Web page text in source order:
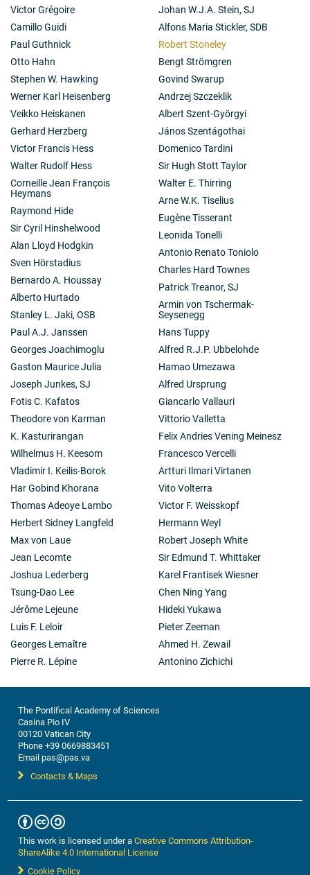
Victor Grégoire
Camillo Guidi
Paul Guthnick
Otto Hahn
Stephen W. Hawking
Werner Karl Heisenberg
Veikko Heiskanen
Gerhard Herzberg
Victor Francis Hess
Walter Rudolf Hess
Corneille Jean François
Heymans
Raymond Hide
Sir Cyril Hinshelwood
Alan Lloyd Hodgkin
Sven Hörstadius
Bernardo A. Houssay
Alberto Hurtado
Stanley L. Jaki, OSB
Paul A.J. Janssen
Georges Joachimoglu
Gaston Maurice Julia
Joseph Junkes, SJ
Fotis C. Kafatos
Theodore von Karman
K. Kasturirangan
Wilhelmus H. Keesom
Vladimir I. Keilis-Borok
Har Gobind Khorana
Thomas Adeoye Lambo
Herbert Sidney Langfeld
Max von Laue
Jean Lecomte
Joshua Lederberg
Tsung-Dao Lee
Jérôme Lejeune
Luis F. Leloir
Georges Lemaître
Pierre R. Lépine
Johan W.J.A. Stein, SJ
Alfons Maria Stickler, SDB
Robert Stoneley
Bengt Strömgren
Govind Swarup
Andrzej Szczeklik
Albert Szent-Györgyi
János Szentágothai
Domenico Tardini
Sir Hugh Stott Taylor
Walter E. Thirring
Arne W.K. Tiselius
Eugène Tisserant
Leonida Tonelli
Antonio Renato Toniolo
Charles Hard Townes
Patrick Treanor, SJ
Armin von Tschermak-
Seysenegg
Hans Tuppy
Alfred R.J.P. Ubbelohde
Hamao Umezawa
Alfred Ursprung
Giancarlo Vallauri
Vittorio Valletta
Felix Andries Vening Meinesz
Francesco Vercelli
Artturi Ilmari Virtanen
Vito Volterra
Victor F. Weisskopf
Hermann Weyl
Robert Joseph White
Sir Edmund T. Whittaker
Karel Frantisek Wiesner
Chen Ning Yang
Hideki Yukawa
Pieter Zeeman
Ahmed H. Zewail
Antonino Zichichi
The Pontifical Academy of Sciences
Casina Pio IV
00120 Vatican City
Phone +39 0669883451
Email pas@pas.va
Contacts & Maps
This work is licensed under aCreative Commons Attribution-
ShareAlike 4.0 International License
Cookie Policy